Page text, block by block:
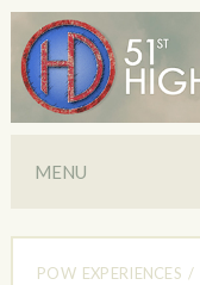
MENU
POW EXPERIENCES /